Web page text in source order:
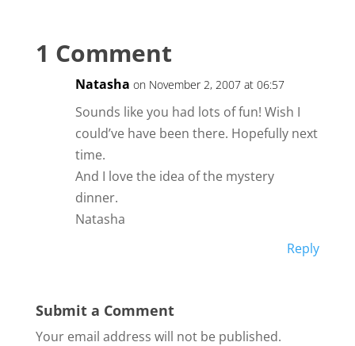
1 Comment
Natasha on November 2, 2007 at 06:57
Sounds like you had lots of fun! Wish I
could’ve have been there. Hopefully next
time.
And I love the idea of the mystery
dinner.
Natasha
Reply
Submit a Comment
Your email address will not be published.